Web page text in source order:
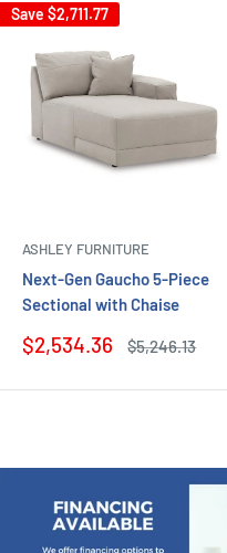
Save $2,711.77
ASHLEY FURNITURE
Next-Gen Gaucho 5-Piece
Sectional with Chaise
Sale
$2,534.36
Regular
$5,246.13